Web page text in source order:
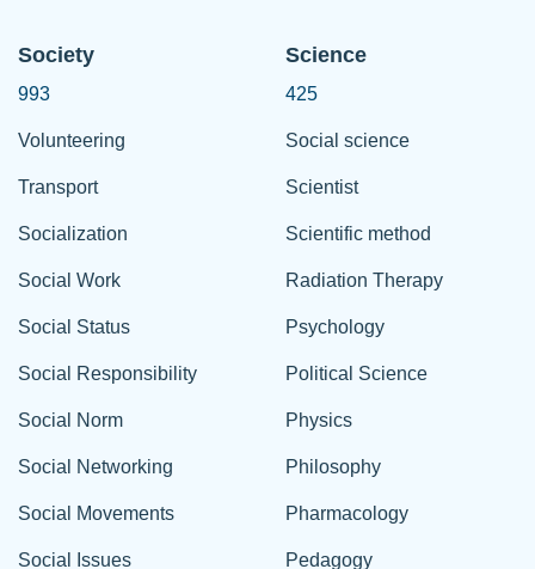
Society
993
Volunteering
Transport
Socialization
Social Work
Social Status
Social Responsibility
Social Norm
Social Networking
Social Movements
Social Issues
Science
425
Social science
Scientist
Scientific method
Radiation Therapy
Psychology
Political Science
Physics
Philosophy
Pharmacology
Pedagogy